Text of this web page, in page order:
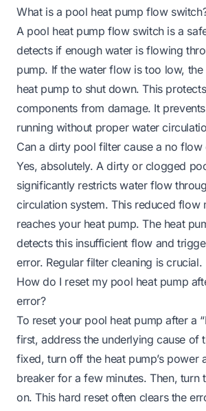
What is a pool heat pump flow
A pool heat pump flow switch is a
detects if enough water is flowing
pump. If the water flow is too low, the
heat pump to shut down. This
components from damage. It
running without proper water
Can a dirty pool filter cause a no flow
Yes, absolutely. A dirty or clogged
significantly restricts water flow
circulation system. This reduced flow
reaches your heat pump. The heat
detects this insufficient flow and
error. Regular filter cleaning is crucial.
How do I reset my pool heat pump
error?
To reset your pool heat pump after a
first, address the underlying cause of
fixed, turn off the heat pump’s power
breaker for a few minutes. Then, turn
on. This hard reset often clears the